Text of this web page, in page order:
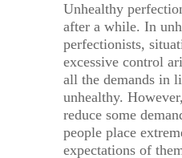
Unhealthy
after a while. In
perfectionists,
excessive control
all the demands in
unhealthy.
reduce some
people place
expectations of